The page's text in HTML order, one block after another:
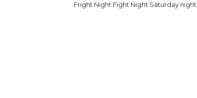
Fright Night Fight Night Saturday night